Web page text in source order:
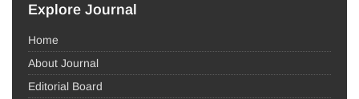
Explore Journal
Home
About Journal
Editorial Board